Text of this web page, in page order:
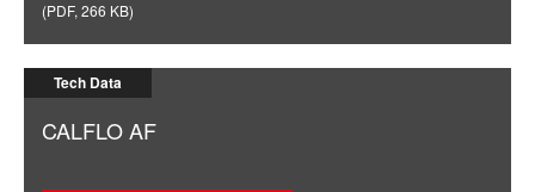
(PDF, 266 KB)
Tech Data
CALFLO AF